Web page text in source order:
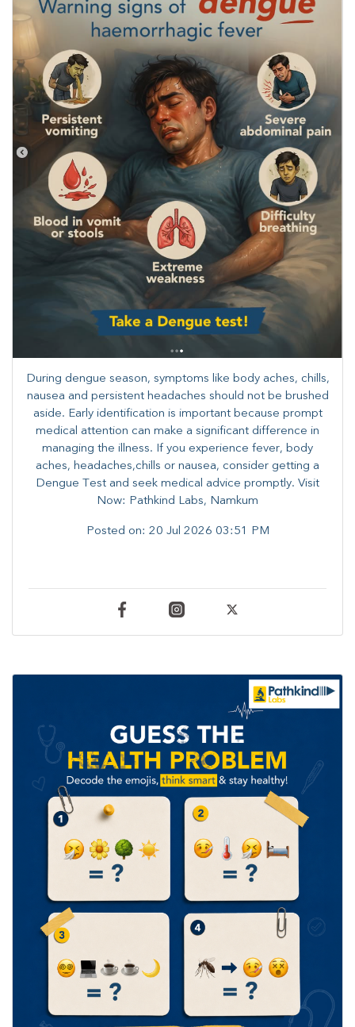
During dengue season, symptoms like body aches, chills,
nausea and persistent headaches should not be brushed
aside. Early identification is important because prompt
medical attention can make a significant difference in
managing the illness. ​​If you experience fever, body
aches, headaches,chills or nausea, consider getting a
Dengue Test and seek medical advice promptly. ​Visit
Now: Pathkind Labs, Namkum
Posted on: 20 Jul 2026 03:51 PM